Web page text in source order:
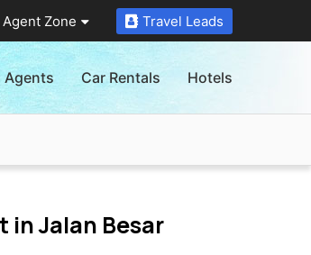
Zone Travel Leads
Agents Car Rentals Hotels
inJalan Besar